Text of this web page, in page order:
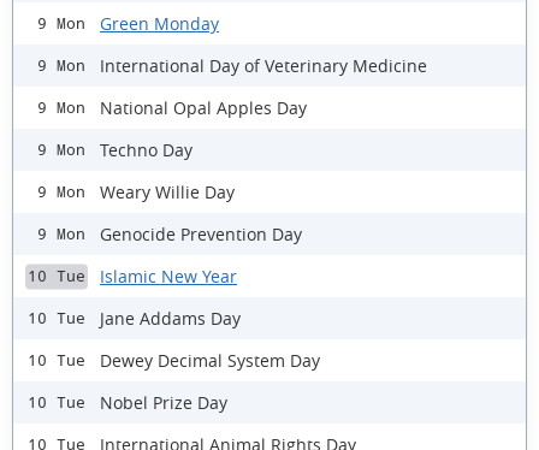
9 Mon Green Monday
9 Mon International Day of Veterinary Medicine
9 Mon National Opal Apples Day
9 Mon Techno Day
9 Mon Weary Willie Day
9 Mon Genocide Prevention Day
10 Tue Islamic New Year
10 Tue Jane Addams Day
10 Tue Dewey Decimal System Day
10 Tue Nobel Prize Day
10 Tue International Animal Rights Day